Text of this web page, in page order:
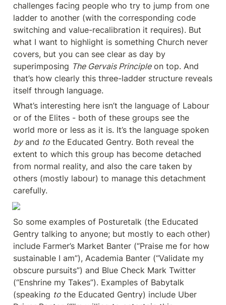
challenges facing people who try to jump from one
ladder to another (with the corresponding code
switching and value-recalibration it requires). But
what I want to highlight is something Church never
covers, but you can see clear as day by
superimposing The Gervais Principle on top. And
that’s how clearly this three-ladder structure reveals
itself through language.
What’s interesting here isn’t the language of Labour
or of the Elites - both of these groups see the
by and to the Educated Gentry. Both reveal the
extent to which this group has become detached
from normal reality, and also the care taken by
others (mostly labour) to manage this detachment
carefully.
So some examples of Posturetalk (the Educated
Gentry talking to anyone; but mostly to each other)
include Farmer’s Market Banter (“Praise me for how
sustainable I am”), Academia Banter (“Validate my
obscure pursuits”) and Blue Check Mark Twitter
(“Enshrine my Takes”). Examples of Babytalk
(speaking to the Educated Gentry) include Uber